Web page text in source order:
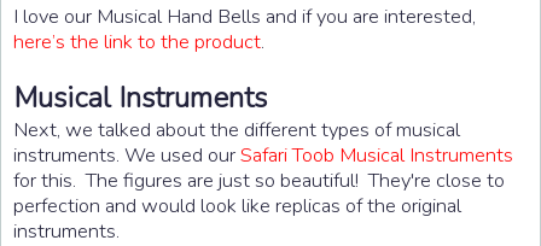
I love our Musical Hand Bells and if you are interested,
here’s the link to the product.
Musical Instruments
Next, we talked about the different types of musical
instruments. We used ourSafari Toob Musical Instruments
for this. The figures are just so beautiful! They're close to
perfection and would look like replicas of the original
instruments.